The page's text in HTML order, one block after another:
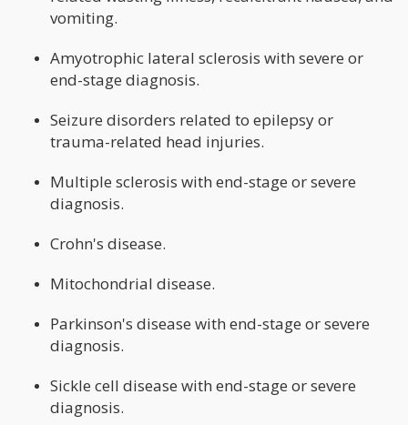
vomiting.
Amyotrophic lateral sclerosis with severe or
end-stage diagnosis.
Seizure disorders related to epilepsy or
trauma-related head injuries.
Multiple sclerosis with end-stage or severe
diagnosis.
Crohn's disease.
Mitochondrial disease.
Parkinson's disease with end-stage or severe
diagnosis.
Sickle cell disease with end-stage or severe
diagnosis.